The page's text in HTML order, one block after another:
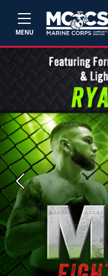
MENU
Previous